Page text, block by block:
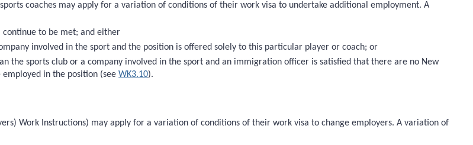
coaches may apply for a variation of conditions of their work visa to undertake additional employment. A
to be met; and either
involved in the sport and the position is offered solely to this particular player or coach; or
the sports club or a company involved in the sport and an immigration officer is satisfied that there are no New
employed in the position (seeWK3.10).
Work Instructions) may apply for a variation of conditions of their work visa to change employers. A variation of